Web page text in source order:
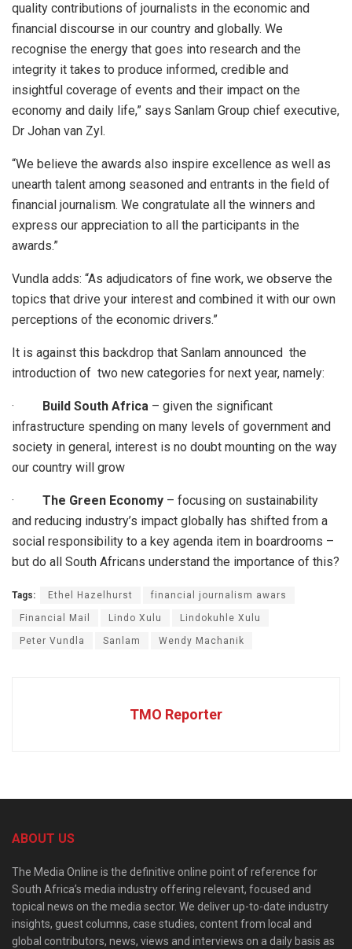
quality contributions of journalists in the economic and
financial discourse in our country and globally. We
recognise the energy that goes into research and the
integrity it takes to produce informed, credible and
insightful coverage of events and their impact on the
economy and daily life,” says Sanlam Group chief executive,
Dr Johan van Zyl.
“We believe the awards also inspire excellence as well as
unearth talent among seasoned and entrants in the field of
financial journalism. We congratulate all the winners and
express our appreciation to all the participants in the
awards.”
Vundla adds: “As adjudicators of fine work, we observe the
topics that drive your interest and combined it with our own
perceptions of the economic drivers.”
It is against this backdrop that Sanlam announced the
introduction of two new categories for next year, namely:
· Build South Africa – given the significant
infrastructure spending on many levels of government and
society in general, interest is no doubt mounting on the way
our country will grow
· The Green Economy – focusing on sustainability
and reducing industry’s impact globally has shifted from a
social responsibility to a key agenda item in boardrooms –
but do all South Africans understand the importance of this?
Tags: Ethel Hazelhurst financial journalism awars
Financial Mail Lindo Xulu Lindokuhle Xulu
Peter Vundla Sanlam Wendy Machanik
TMO Reporter
ABOUT US
The Media Online is the definitive online point of reference for
South Africa’s media industry offering relevant, focused and
topical news on the media sector. We deliver up-to-date industry
insights, guest columns, case studies, content from local and
global contributors, news, views and interviews on a daily basis as